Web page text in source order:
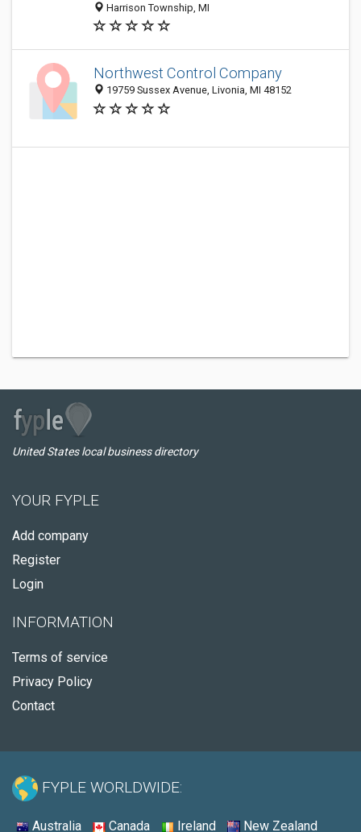
Harrison Township, MI
Northwest Control Company
19759 Sussex Avenue, Livonia, MI 48152
United States local business directory
YOUR FYPLE
Add company
Register
Login
INFORMATION
Terms of service
Privacy Policy
Contact
FYPLE WORLDWIDE:
Australia Canada Ireland New Zealand